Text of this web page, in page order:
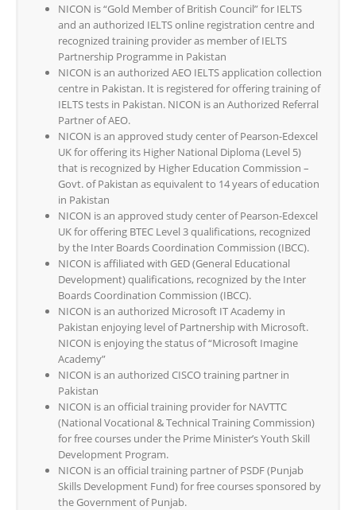
NICON is “Gold Member of British Council” for IELTS
and an authorized IELTS online registration centre and
recognized training provider as member of IELTS
Partnership Programme in Pakistan
NICON is an authorized AEO IELTS application collection
centre in Pakistan. It is registered for offering training of
IELTS tests in Pakistan. NICON is an Authorized Referral
Partner of AEO.
NICON is an approved study center of Pearson-Edexcel
UK for offering its Higher National Diploma (Level 5)
that is recognized by Higher Education Commission –
Govt. of Pakistan as equivalent to 14 years of education
in Pakistan
NICON is an approved study center of Pearson-Edexcel
UK for offering BTEC Level 3 qualifications, recognized
by the Inter Boards Coordination Commission (IBCC).
NICON is affiliated with GED (General Educational
Development) qualifications, recognized by the Inter
Boards Coordination Commission (IBCC).
NICON is an authorized Microsoft IT Academy in
Pakistan enjoying level of Partnership with Microsoft.
NICON is enjoying the status of “Microsoft Imagine
Academy”
NICON is an authorized CISCO training partner in
Pakistan
NICON is an official training provider for NAVTTC
(National Vocational & Technical Training Commission)
for free courses under the Prime Minister’s Youth Skill
Development Program.
NICON is an official training partner of PSDF (Punjab
Skills Development Fund) for free courses sponsored by
the Government of Punjab.